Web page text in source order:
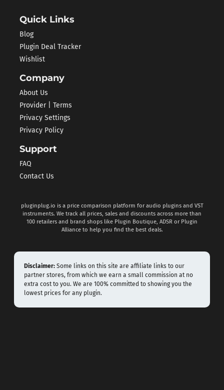
Quick Links
Blog
Plugin Deal Tracker
Wishlist
Company
About Us
Provider | Terms
Privacy Settings
Privacy Policy
Support
FAQ
Contact Us
pluginplug.io is a price comparison platform for audio plugins and VST
instruments. We track all prices, sales and discounts across more than
100 retailers and brand shops like Plugin Boutique, ADSR or Plugin
Alliance to help you find the best deals.
Disclaimer: Some links on this site are affiliate links to our
partner stores, from which we earn a small commission at no
extra cost to you. We are 100% committed to showing you the
lowest prices for any plugin.